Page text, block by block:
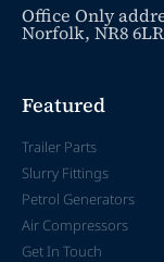
Office Only
Norfolk, NR8 6LR
Featured
Trailer Parts
Slurry Fittings
Petrol Generators
Air Compressors
Get In Touch